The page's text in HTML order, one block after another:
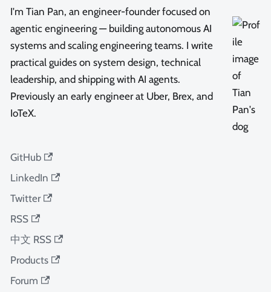
I'm Tian Pan, an engineer-founder focused on
agentic engineering — building autonomous AI
systems and scaling engineering teams. I write
practical guides on system design, technical
leadership, and shipping with AI agents.
Previously an early engineer at Uber, Brex, and
IoTeX.
GitHub
LinkedIn
Twitter
RSS
中文 RSS
Products
Forum